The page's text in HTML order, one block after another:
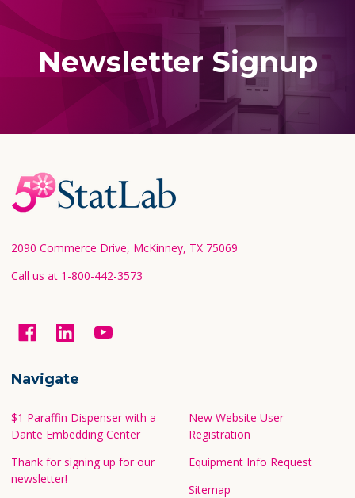
Newsletter Signup
Footer
Start
2090 Commerce Drive, McKinney, TX 75069
Call us at 1-800-442-3573
Navigate
$1 Paraffin Dispenser with a
Dante Embedding Center
Thank for signing up for our
newsletter!
New Website User
Registration
Equipment Info Request
Sitemap